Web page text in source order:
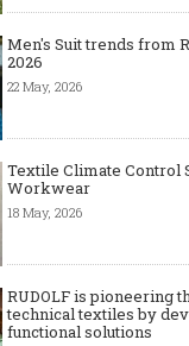
Men's Suit trends from
2026
22 May, 2026
Textile Climate Control
Workwear
18 May, 2026
RUDOLF is pioneering
technical textiles by
functional solutions